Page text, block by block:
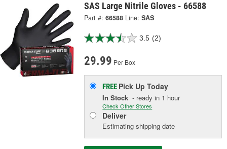
SAS Large Nitrile Gloves - 66588
Part #: 66588 Line: SAS
3.5 (2)
29.99 Per Box
FREE Pick UpToday
In Stock - ready in 1 hour
Check Other Stores
Deliver
Estimating shipping date